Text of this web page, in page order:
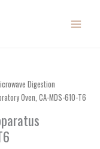
Digestion
Oven, CA-MDS-610-T6